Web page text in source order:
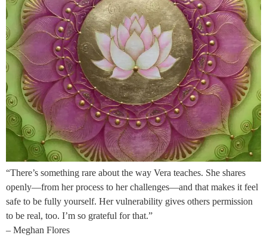
“There’s something rare about the way Vera teaches. She shares
openly—from her process to her challenges—and that makes it feel
safe to be fully yourself. Her vulnerability gives others permission
to be real, too. I’m so grateful for that.”
– Meghan Flores